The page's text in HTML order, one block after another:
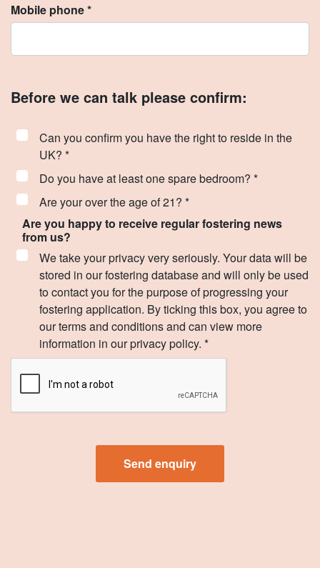
Mobile phone *
Before we can talk please confirm:
Can you confirm you have the right to reside in the
UK? *
Do you have at least one spare bedroom? *
Are your over the age of 21? *
Are you happy to receive regular fostering news
from us?
We take your privacy very seriously. Your data will be
stored in our fostering database and will only be used
to contact you for the purpose of progressing your
fostering application. By ticking this box, you agree to
our terms and conditions and can view more
information in our privacy policy. *